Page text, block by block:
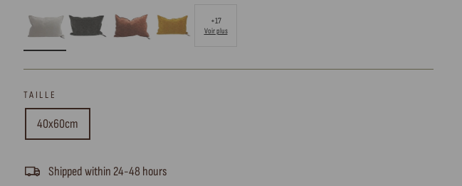
+17
Voir plus
TAILLE
40x60cm
Shipped within 24-48 hours